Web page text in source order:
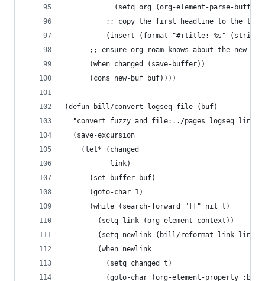
(setq org (org-element-parse-
;; copy the first headline to the
(insert (format "#+title: %s"
;; ensure org-roam knows about the new id
      (when changed (save-buffer))
      (cons new-buf buf))))
(defun bill/convert-logseq-file (buf)
"convert fuzzy and file:../pages logseq links
  (save-excursion
    (let* (changed
           link)
      (set-buffer buf)
      (goto-char 1)
      (while (search-forward "[[" nil t)
        (setq link (org-element-context))
        (setq newlink (bill/reformat-link link))
        (when newlink
          (setq changed t)
(goto-char (org-element-property